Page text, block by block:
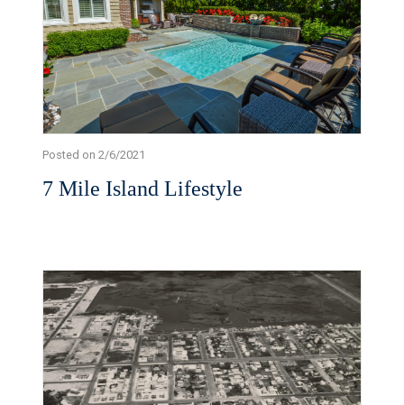
Posted on 2/6/2021
7 Mile Island Lifestyle